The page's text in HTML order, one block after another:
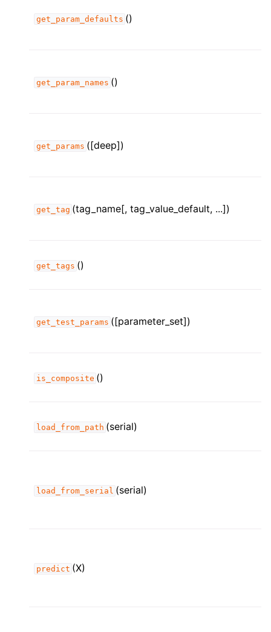
get_param_defaults ()
get_param_names ()
get_params ([deep])
get_tag (tag_name[, tag_value_default, ...])
get_tags ()
get_test_params ([parameter_set])
is_composite ()
load_from_path (serial)
load_from_serial (serial)
predict (X)